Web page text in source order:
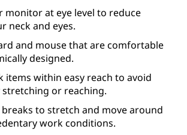
monitor at eye level to reduce
neck and eyes.
and mouse that are comfortable
designed.
items within easy reach to avoid
stretching or reaching.
to stretch and move around
work conditions.